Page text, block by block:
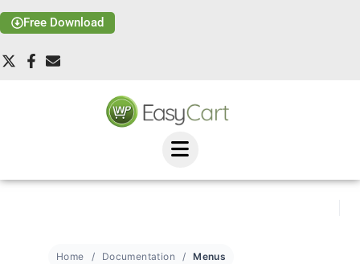
Free Download
Home Documentation Menus